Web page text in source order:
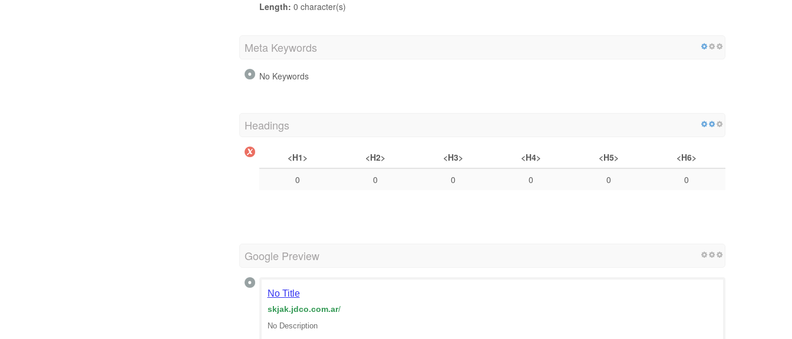
Length: 0 character(s)
Meta Keywords
No Keywords
Headings
<H1> <H2> <H3> <H4> <H5>
<H6>
0
0 0 0 0 0
Google Preview
No Title
skjak.jdco.com.ar/
No Description